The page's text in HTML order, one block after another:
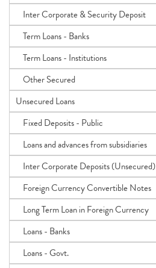
Inter Corporate & Security Deposit
Term Loans - Banks
Term Loans - Institutions
Other Secured
Unsecured Loans
Fixed Deposits - Public
Loans and advances from subsidiaries
Inter Corporate Deposits (Unsecured)
Foreign Currency Convertible Notes
Long Term Loan in Foreign Currency
Loans - Banks
Loans - Govt.